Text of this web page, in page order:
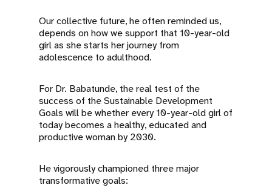
Our collective future, he often reminded us,
depends on how we support that 10-year-old
girl as she starts her journey from
adolescence to adulthood.
For Dr. Babatunde, the real test of the
success of the Sustainable Development
Goals will be whether every 10-year-old girl of
today becomes a healthy, educated and
productive woman by 2030.
He vigorously championed three major
transformative goals: